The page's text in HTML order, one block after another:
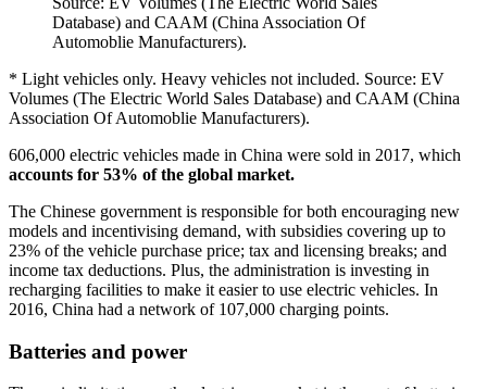
Database) and CAAM (China Association Of
Automoblie Manufacturers).
* Light vehicles only. Heavy vehicles not included. Source: EV
Volumes (The Electric World Sales Database) and CAAM (China
Association Of Automoblie Manufacturers).
606,000 electric vehicles made in China were sold in 2017, which
accounts for 53% of the global market.
The Chinese government is responsible for both encouraging new
models and incentivising demand, with subsidies covering up to
23% of the vehicle purchase price; tax and licensing breaks; and
income tax deductions. Plus, the administration is investing in
recharging facilities to make it easier to use electric vehicles. In
2016, China had a network of 107,000 charging points.
Batteries and power